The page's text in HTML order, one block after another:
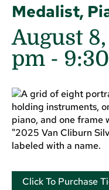
Medalist,
August
pm -
Click To Purchase